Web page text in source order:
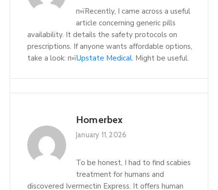
п»їRecently, I came across a useful
article concerning generic pills
availability. It details the safety protocols on
prescriptions. If anyone wants affordable options,
take a look: п»їUpstate Medical. Might be useful.
Homerbex
January 11, 2026
To be honest, I had to find scabies
treatment for humans and
discovered Ivermectin Express. It offers human